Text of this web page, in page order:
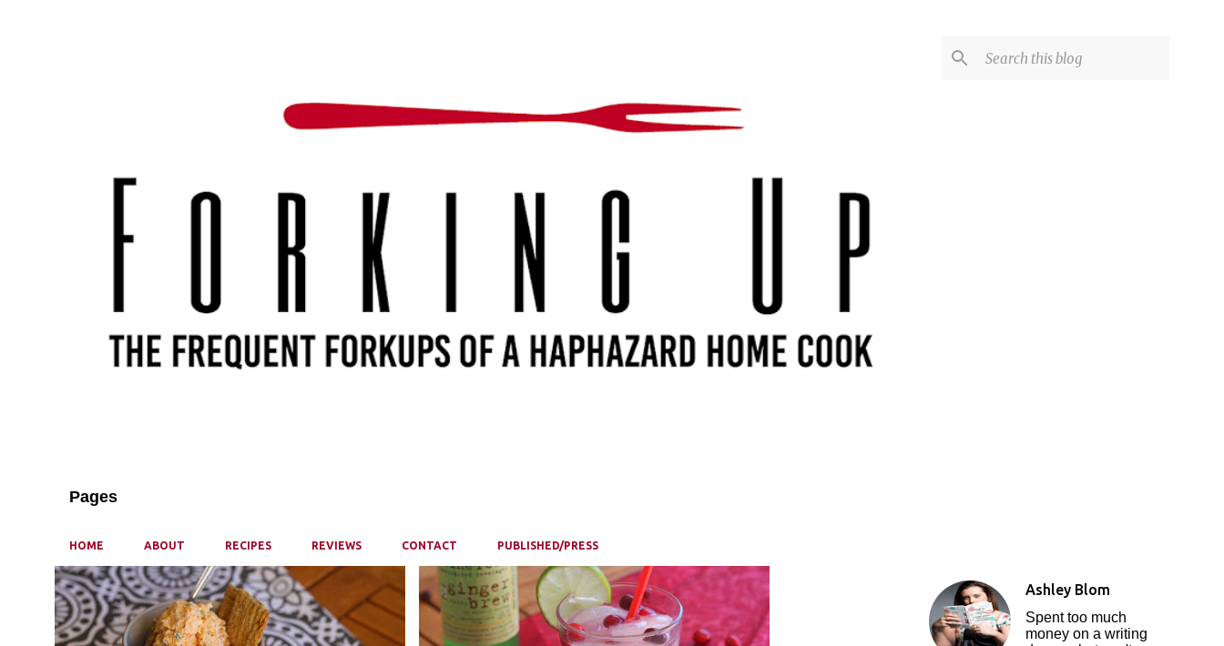
Pages
HOME ABOUT RECIPES REVIEWS CONTACT PUBLISHED/PRESS
P
o
Ashley Blom
Spent too much
money on a writing